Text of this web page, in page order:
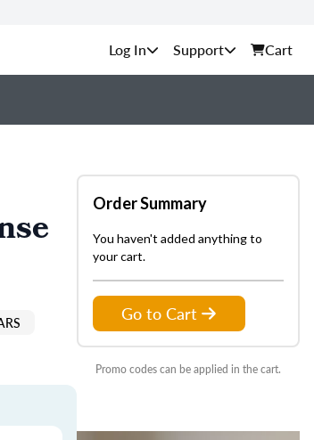
Support Cart
Order Summary
You haven't added anything to
your cart.
Go to Cart
Promo codes can be applied in the cart.